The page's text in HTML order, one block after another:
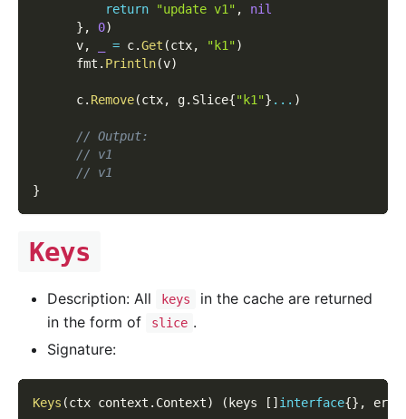
return
"update v1" ,
nil
} , 0)
      v
, = c.Get (ctx, "k1")
      fmt
. Println(v)
      c
. Remove(ctx, g. Slice{"k1"} ... )
// Output:
// v1
// v1
}
Keys
Description: All keys
in the cache are returned
in the form of
slice .
Signature:
Keys (ctx context . Context) ( keys [ ] interface{} , err